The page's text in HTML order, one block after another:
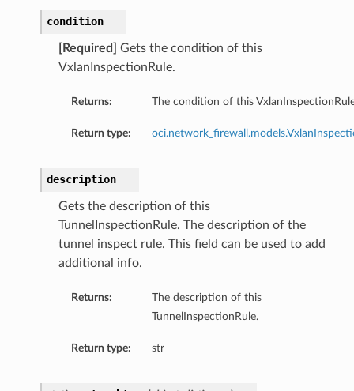
condition
[Required]
Gets the condition of this
VxlanInspectionRule.
Returns: The condition of this
Return type:
description
Gets the description of this
TunnelInspectionRule. The description of the
tunnel inspect rule. This field can be used to add
additional info.
Returns:
The description of this
TunnelInspectionRule.
Return type: str